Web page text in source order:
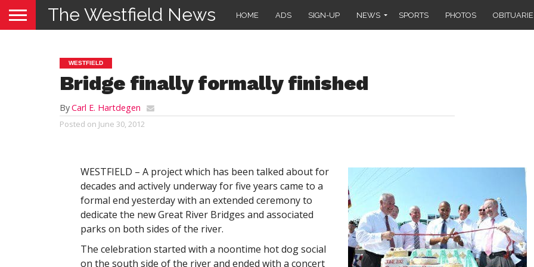
The Westfield News HOME ADS SIGN-UP NEWS SPORTS PHOTOS
WESTFIELD
Bridge finally formally finished
ByCarl E. Hartdegen
Posted on June 30, 2012
WESTFIELD – A project which has been talked about for
decades and actively underway for five years came to a
formal end yesterday with an extended ceremony to
dedicate the new Great River Bridges and associated
parks on both sides of the river.
The celebration started with a noontime hot dog social
on the south side of the river and ended with a concert